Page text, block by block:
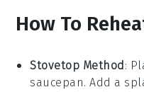
How To
Stovetop Method :
saucepan. Add a